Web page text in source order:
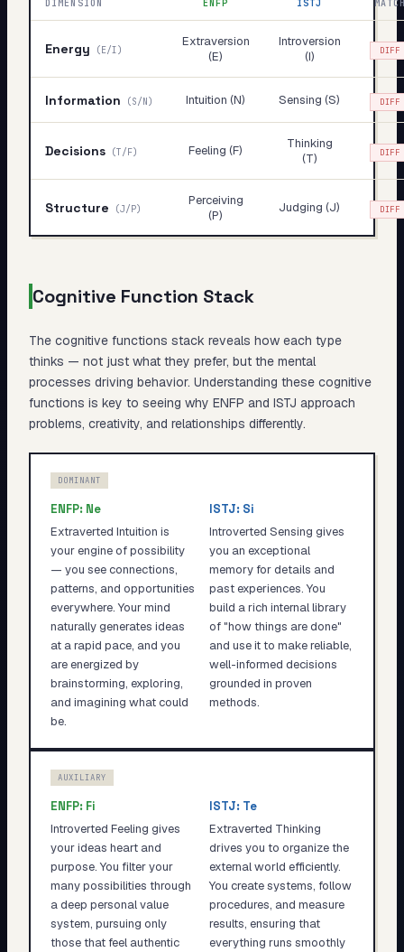
DIMENSION ENFP ISTJ
Energy (E/I)
Extraversion
(E)
Introversion
(I)
DIFF
Information (S/N) Intuition (N) Sensing (S) DIFF
Decisions (T/F) Feeling (F)
Thinking
(T)
DIFF
Structure (J/P)
Perceiving
(P)
Judging (J) DIFF
Cognitive Function Stack
The cognitive functions stack reveals how each type
thinks — not just what they prefer, but the mental
processes driving behavior. Understanding these cognitive
functions is key to seeing why ENFP and ISTJ approach
problems, creativity, and relationships differently.
DOMINANT
ENFP: Ne
Extraverted Intuition is
your engine of possibility
— you see connections,
patterns, and opportunities
everywhere. Your mind
naturally generates ideas
at a rapid pace, and you
are energized by
brainstorming, exploring,
and imagining what could
be.
ISTJ: Si
Introverted Sensing gives
you an exceptional
memory for details and
past experiences. You
build a rich internal library
of "how things are done"
and use it to make reliable,
well-informed decisions
grounded in proven
methods.
AUXILIARY
ENFP: Fi
Introverted Feeling gives
your ideas heart and
purpose. You filter your
many possibilities through
a deep personal value
system, pursuing only
those that feel authentic
ISTJ: Te
Extraverted Thinking
drives you to organize the
external world efficiently.
You create systems, follow
procedures, and measure
results, ensuring that
everything runs smoothly